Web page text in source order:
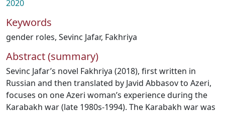
2020
Keywords
gender roles, Sevinc Jafar, Fakhriya
Abstract (summary)
Sevinc Jafar’s novel Fakhriya (2018), first written in
Russian and then translated by Javid Abbasov to Azeri,
focuses on one Azeri woman’s experience during the
Karabakh war (late 1980s-1994). The Karabakh war was